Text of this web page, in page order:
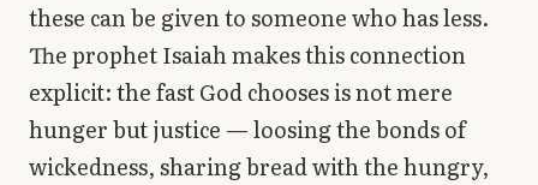
these can be given to someone who has less.
The prophet Isaiah makes this connection
explicit: the fast God chooses is not mere
hunger but justice — loosing the bonds of
wickedness, sharing bread with the hungry,